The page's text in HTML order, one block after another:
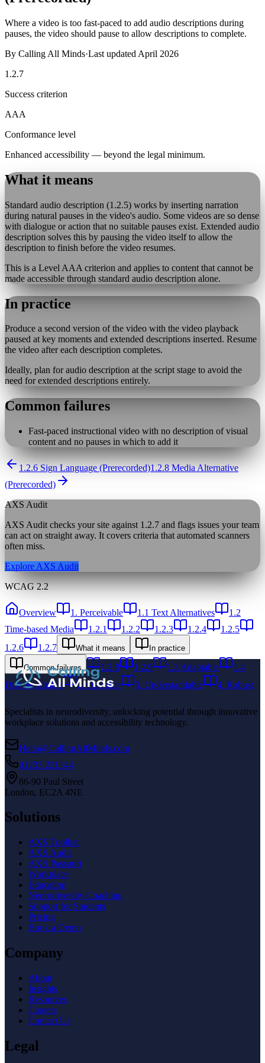
Where a video is too fast-paced to add audio descriptions during
pauses, the video should pause to allow descriptions to complete.
By Calling All Minds·Last updated April 2026
1.2.7
Success criterion
AAA
Conformance level
Enhanced accessibility — beyond the legal minimum.
What it means
Standard audio description (1.2.5) works by inserting narration
during natural pauses in the video's audio. Some videos are so dense
with dialogue or action that no suitable pauses exist. Extended audio
description solves this by pausing the video itself to allow the
description to finish before the video resumes.
This is a Level AAA criterion and applies to content that cannot be
made accessible through standard audio description alone.
In practice
Produce a second version of the video with the video playback
paused at key moments and extended descriptions inserted. Resume
the video after each description completes.
Ideally, plan for audio description at the script stage to avoid the
need for extended descriptions entirely.
Common failures
Fast-paced instructional video with no description of visual
content and no pauses in which to add it
1.2.6 Sign Language (Prerecorded)1.2.8 Media Alternative
(Prerecorded)
AXS Audit
AXS Audit checks your site against 1.2.7 and flags issues your team
can act on straight away. It covers criteria that automated scanners
often miss.
Explore AXS Audit
WCAG 2.2
Overview 1. Perceivable 1.1 Text Alternatives
1.2
Time-based Media
1.2.1 1.2.2 1.2.3 1.2.4
1.2.5
1.2.6
1.2.7 What it means In practice
Common failures 1.2.8 1.2.9 1.3 Adaptable
1.4
Distinguishable
2. Operable 3. Understandable 4. Robust
Specialists in neurodiversity, unlocking potential through innovative
workplace solutions and accessibility technology.
Hello@CallingAllMinds.com
01233 221144
86-90 Paul Street
London, EC2A 4NE
Solutions
AXS Toolbar
AXS Audit
AXS Passport
Workplace
Education
Neurodiversity Coaching
Support for Students
Pricing
Book a Demo
Company
About
Insights
Resources
Careers
Contact Us
Legal